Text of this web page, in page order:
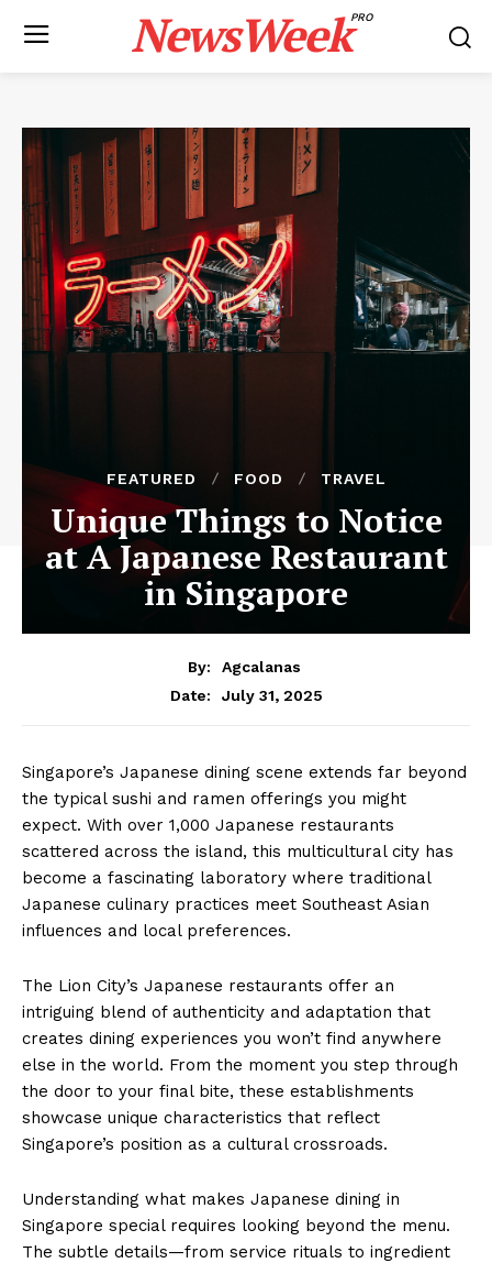
NewsWeekPRO
FEATURED FOOD TRAVEL
Unique Things to Notice
at A Japanese Restaurant
in Singapore
By:
Agcalanas
Date:
July 31, 2025
Singapore’s Japanese dining scene extends far beyond
the typical sushi and ramen offerings you might
expect. With over 1,000 Japanese restaurants
scattered across the island, this multicultural city has
become a fascinating laboratory where traditional
Japanese culinary practices meet Southeast Asian
influences and local preferences.
The Lion City’s Japanese restaurants offer an
intriguing blend of authenticity and adaptation that
creates dining experiences you won’t find anywhere
else in the world. From the moment you step through
the door to your final bite, these establishments
showcase unique characteristics that reflect
Singapore’s position as a cultural crossroads.
Understanding what makes Japanese dining in
Singapore special requires looking beyond the menu.
The subtle details—from service rituals to ingredient